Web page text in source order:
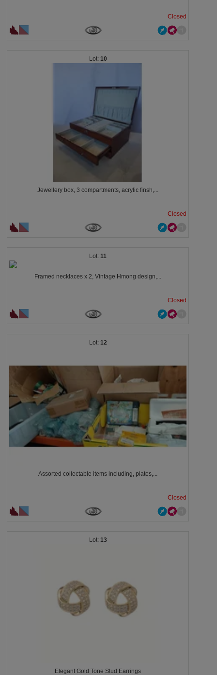
Closed
10
Jewellery box, 3 compartments, acrylic finsh,...
Closed
11
Framed necklaces x 2, Vintage Hmong design,...
Closed
12
Assorted collectable items including, plates,...
Closed
13
Elegant Gold Tone Stud Earrings